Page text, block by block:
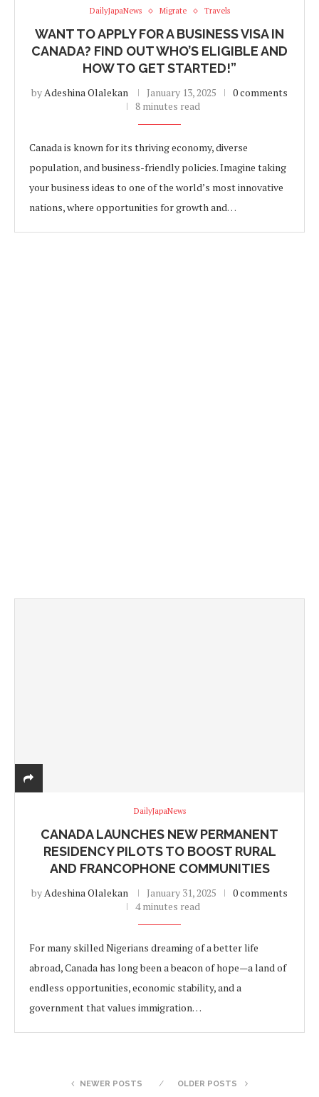
DailyJapaNews Migrate Travels
WANT TO APPLY FOR A BUSINESS VISA IN
CANADA? FIND OUT WHO’S ELIGIBLE AND
HOW TO GET STARTED!”
byAdeshina Olalekan January 13, 2025
0 comments
8 minutes read
Canada is known for its thriving economy, diverse
population, and business-friendly policies. Imagine taking
your business ideas to one of the world’s most innovative
nations, where opportunities for growth and…
DailyJapaNews
CANADA LAUNCHES NEW PERMANENT
RESIDENCY PILOTS TO BOOST RURAL
AND FRANCOPHONE COMMUNITIES
byAdeshina Olalekan January 31, 2025
0 comments
4 minutes read
For many skilled Nigerians dreaming of a better life
abroad, Canada has long been a beacon of hope—a land of
endless opportunities, economic stability, and a
government that values immigration…
NEWER POSTS OLDER POSTS